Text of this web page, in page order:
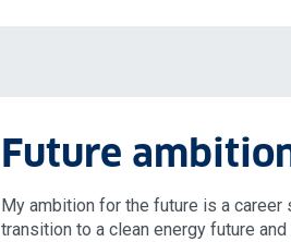
Future
My ambition for the future is a career
transition to a clean energy future